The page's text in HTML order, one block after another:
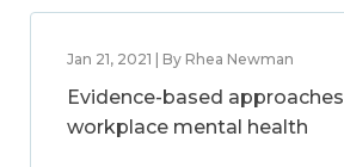
Jan 21, 2021 | By Rhea Newman
Evidence-based
workplace mental health